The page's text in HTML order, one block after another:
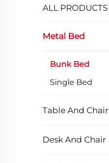
ALL PRODUCTS
Metal Bed
Bunk Bed
Single Bed
Table And Chair
Desk And Chair